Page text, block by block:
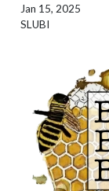
Jan 15, 2025
SLUBI